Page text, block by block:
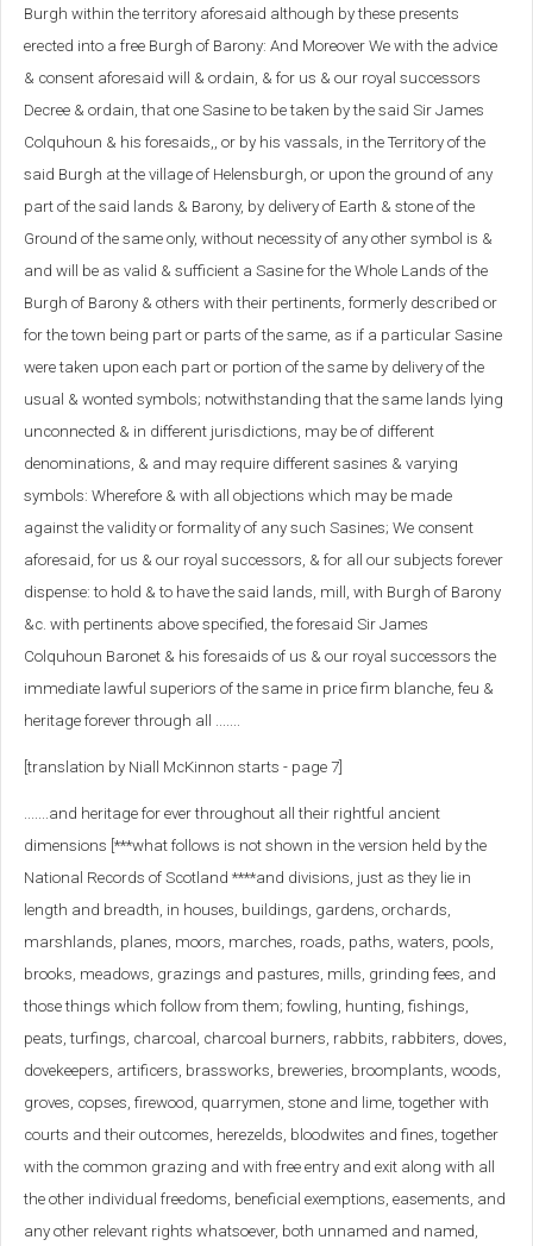
Burgh within the territory aforesaid although by these presents
erected into a free Burgh of Barony: And Moreover We with the advice
& consent aforesaid will & ordain, & for us & our royal successors
Decree & ordain, that one Sasine to be taken by the said Sir James
Colquhoun & his foresaids,, or by his vassals, in the Territory of the
said Burgh at the village of Helensburgh, or upon the ground of any
part of the said lands & Barony, by delivery of Earth & stone of the
Ground of the same only, without necessity of any other symbol is &
and will be as valid & sufficient a Sasine for the Whole Lands of the
Burgh of Barony & others with their pertinents, formerly described or
for the town being part or parts of the same, as if a particular Sasine
were taken upon each part or portion of the same by delivery of the
usual & wonted symbols; notwithstanding that the same lands lying
unconnected & in different jurisdictions, may be of different
denominations, & and may require different sasines & varying
symbols: Wherefore & with all objections which may be made
against the validity or formality of any such Sasines; We consent
aforesaid, for us & our royal successors, & for all our subjects forever
dispense: to hold & to have the said lands, mill, with Burgh of Barony
&c. with pertinents above specified, the foresaid Sir James
Colquhoun Baronet & his foresaids of us & our royal successors the
immediate lawful superiors of the same in price firm blanche, feu &
heritage forever through all .......
[translation by Niall McKinnon starts - page 7]
.......and heritage for ever throughout all their rightful ancient
dimensions [***what follows is not shown in the version held by the
National Records of Scotland ****and divisions, just as they lie in
length and breadth, in houses, buildings, gardens, orchards,
marshlands, planes, moors, marches, roads, paths, waters, pools,
brooks, meadows, grazings and pastures, mills, grinding fees, and
those things which follow from them; fowling, hunting, fishings,
peats, turfings, charcoal, charcoal burners, rabbits, rabbiters, doves,
dovekeepers, artificers, brassworks, breweries, broomplants, woods,
groves, copses, firewood, quarrymen, stone and lime, together with
courts and their outcomes, herezelds, bloodwites and fines, together
with the common grazing and with free entry and exit along with all
the other individual freedoms, beneficial exemptions, easements, and
any other relevant rights whatsoever, both unnamed and named,